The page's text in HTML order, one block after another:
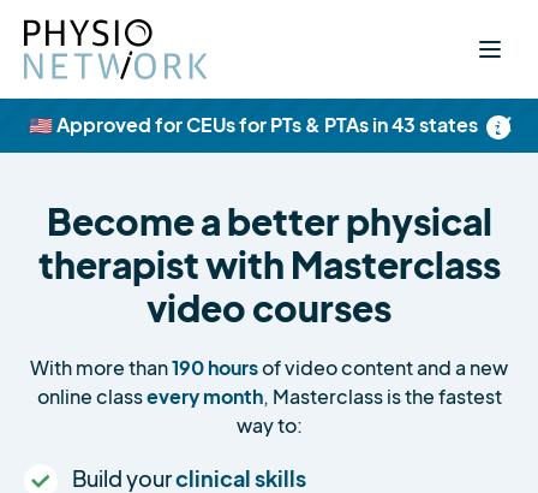
×
🇺🇸 Approved for CEUs for PTs & PTAs in 43 states
Become a better physical
therapist with Masterclass
video courses
With more than190 hoursof video content and a new
online classevery month, Masterclass is the fastest
way to:
Build yourclinical skills